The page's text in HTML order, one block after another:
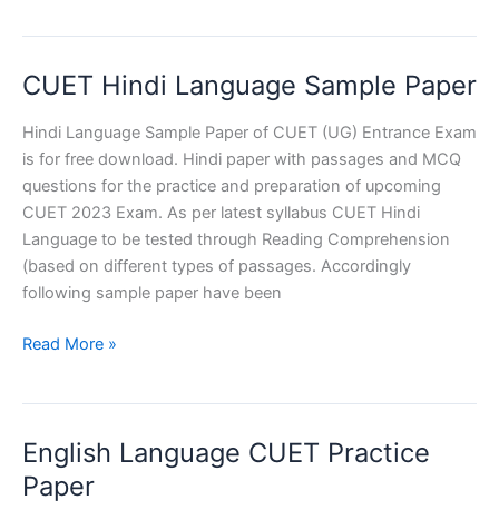
Language)
CUET Hindi Language Sample Paper
Hindi Language Sample Paper of CUET (UG) Entrance Exam
is for free download. Hindi paper with passages and MCQ
questions for the practice and preparation of upcoming
CUET 2023 Exam. As per latest syllabus CUET Hindi
Language to be tested through Reading Comprehension
(based on different types of passages. Accordingly
following sample paper have been
CUET
Paper
Read More »
English Language CUET Practice
Paper